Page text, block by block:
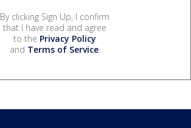
By clicking Sign Up, I confirm
that I have read and agree
to the Privacy Policy
and Terms of Service.